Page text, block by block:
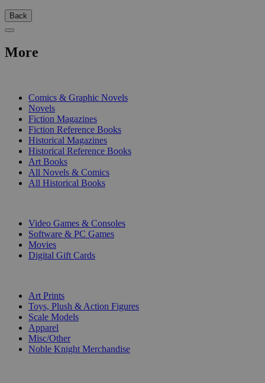
Back
More
Comics & Graphic Novels
Novels
Fiction Magazines
Fiction Reference Books
Historical Magazines
Historical Reference Books
Art Books
All Novels & Comics
All Historical Books
Video Games & Consoles
Software & PC Games
Movies
Digital Gift Cards
Art Prints
Toys, Plush & Action Figures
Scale Models
Apparel
Misc/Other
Noble Knight Merchandise